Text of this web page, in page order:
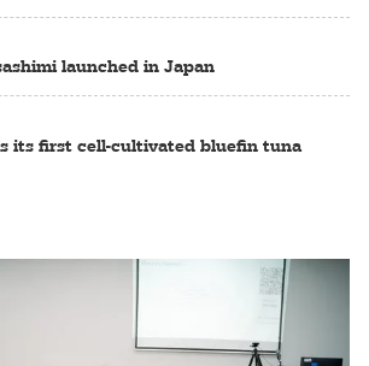
launched in Japan
its first cell-cultivated bluefin tuna